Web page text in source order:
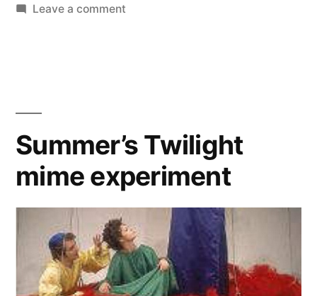
Leave a commenton
Summer’s Twilight
mime experiment